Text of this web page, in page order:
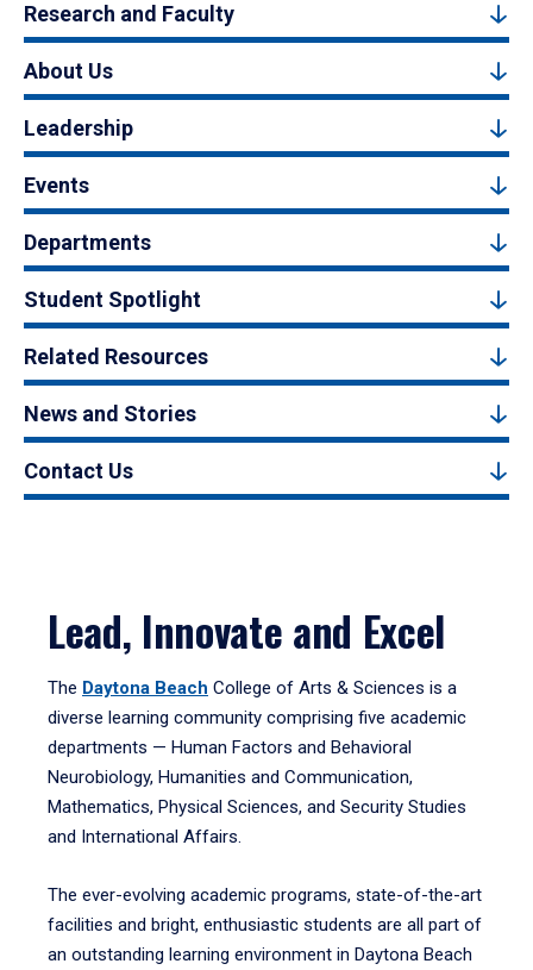
Research and Faculty
About Us
Leadership
Events
Departments
Student Spotlight
Related Resources
News and Stories
Contact Us
Lead, Innovate and Excel
The Daytona Beach College of Arts & Sciences is a
diverse learning community comprising five academic
departments — Human Factors and Behavioral
Neurobiology, Humanities and Communication,
Mathematics, Physical Sciences, and Security Studies
and International Affairs.
The ever-evolving academic programs, state-of-the-art
facilities and bright, enthusiastic students are all part of
an outstanding learning environment in Daytona Beach